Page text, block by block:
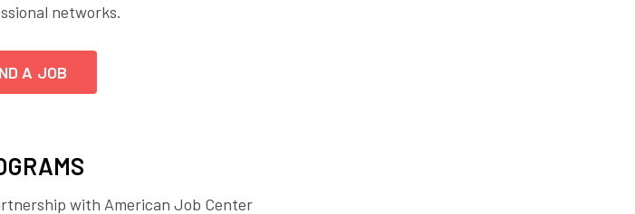
networks.
A JOB
with American Job Center